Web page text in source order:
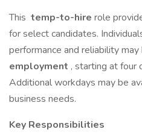
This temp-to-hire role
for select candidates.
performance and reliability
employment , starting at four
Additional workdays may be
business needs.
Key Responsibilities